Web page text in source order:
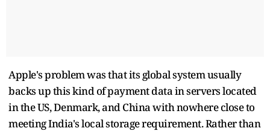
Apple's problem was that its global system usually
backs up this kind of payment data in servers located
in the US, Denmark, and China with nowhere close to
meeting India's local storage requirement. Rather than